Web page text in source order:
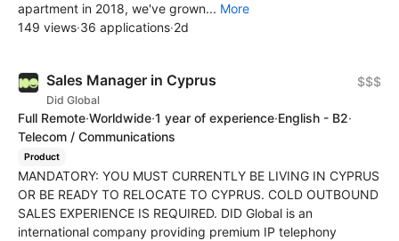
apartment in 2018, we've grown... More
149 views·36 applications·2d
Sales Manager in Cyprus
Did Global
$$$
Full Remote·Worldwide·1 year of experience·English - B2·
Telecom / Communications
Product
MANDATORY: YOU MUST CURRENTLY BE LIVING IN CYPRUS
OR BE READY TO RELOCATE TO CYPRUS. COLD OUTBOUND
SALES EXPERIENCE IS REQUIRED. DID Global is an
international company providing premium IP telephony